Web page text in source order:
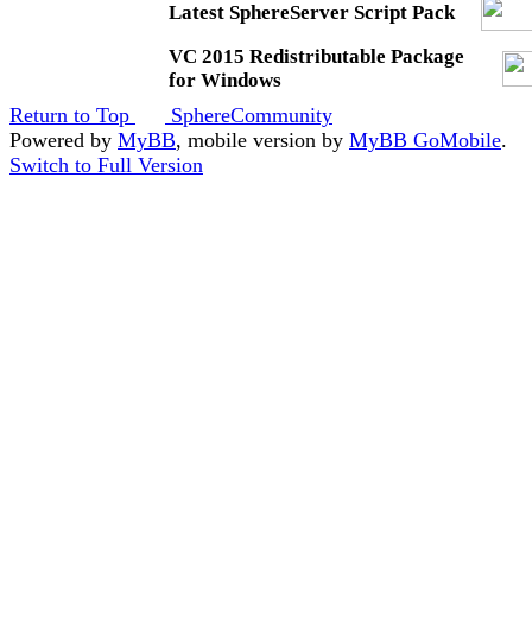
Latest SphereServer Script Pack
VC 2015 Redistributable Package
for Windows
Return to Top
SphereCommunity
Powered by MyBB, mobile version by MyBB GoMobile.
Switch to Full Version